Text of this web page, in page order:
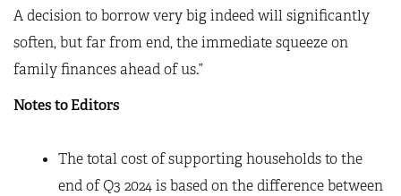
A decision to borrow very big indeed will significantly
soften, but far from end, the immediate squeeze on
family finances ahead of us.”
Notes to Editors
The total cost of supporting households to the
end of Q3 2024 is based on the difference between